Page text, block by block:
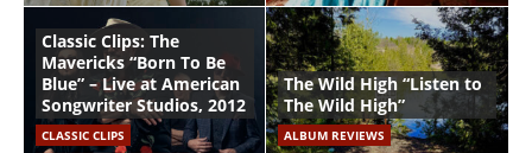
Classic Clips: The
Mavericks “Born To Be
Blue” – Live at American
Songwriter Studios, 2012
CLASSIC CLIPS
The Wild High “Listen to
The Wild High”
ALBUM REVIEWS